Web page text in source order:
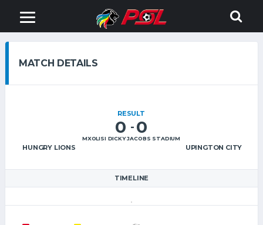
MATCH DETAILS
HUNGRY LIONS
RESULT
0 - 0
MXOLISI DICKY JACOBS STADIUM
UPINGTON CITY
TIMELINE